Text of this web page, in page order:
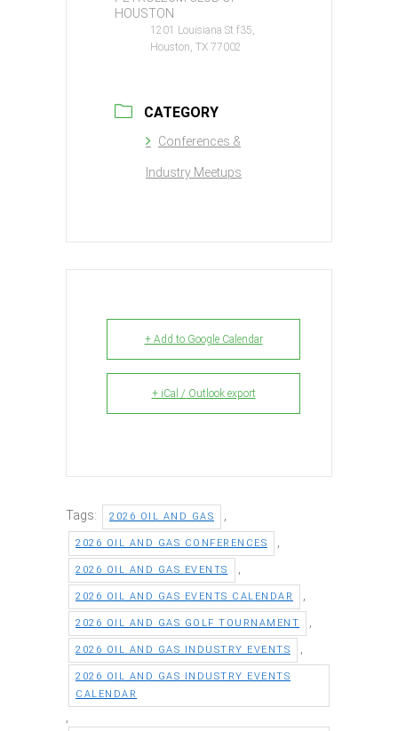
HOUSTON
1201 Louisiana St f35,
Houston, TX 77002
CATEGORY
Conferences &
Industry Meetups
+ Add to Google Calendar
+ iCal / Outlook export
Tags: 2026 OIL AND GAS
2026 OIL AND GAS CONFERENCES
2026 OIL AND GAS EVENTS
2026 OIL AND GAS EVENTS CALENDAR
2026 OIL AND GAS GOLF TOURNAMENT
2026 OIL AND GAS INDUSTRY EVENTS
2026 OIL AND GAS INDUSTRY EVENTS
CALENDAR